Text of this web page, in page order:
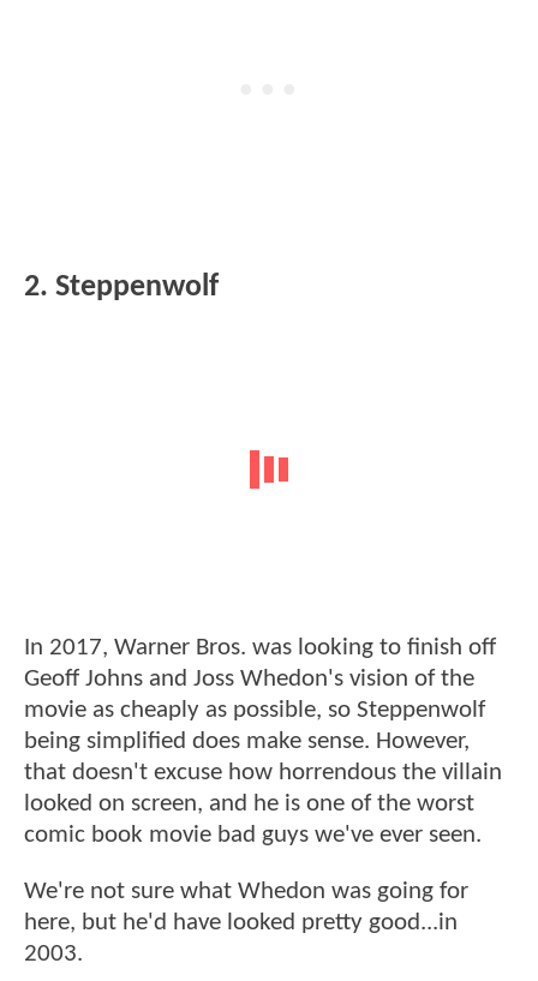
2. Steppenwolf
In 2017, Warner Bros. was looking to finish off
Geoff Johns and Joss Whedon's vision of the
movie as cheaply as possible, so Steppenwolf
being simplified does make sense. However,
that doesn't excuse how horrendous the villain
looked on screen, and he is one of the worst
comic book movie bad guys we've ever seen.
We're not sure what Whedon was going for
here, but he'd have looked pretty good...in
2003.